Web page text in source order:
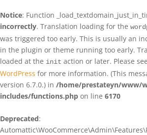
Notice: Function
incorrectly. Translation loading for the
was triggered too early. This is usually an
in the plugin or theme running too early.
loaded at the init action or later. Please see
WordPress for more information. (This
version 6.7.0.) in /home/prestateyn/www/
includes/functions.php on line 6170
Deprecated: